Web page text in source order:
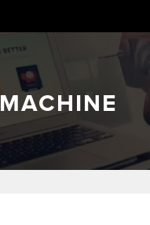
MACHINE